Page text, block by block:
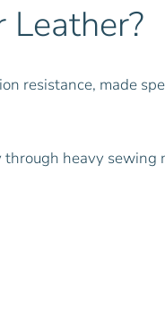
resistance, made
heavy